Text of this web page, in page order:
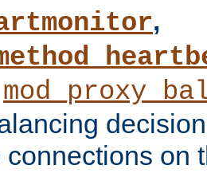
,
connections on